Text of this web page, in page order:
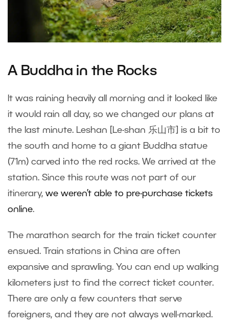
A Buddha in the Rocks
It was raining heavily all morning and it looked like
it would rain all day, so we changed our plans at
the last minute. Leshan [Le-shan 乐山市] is a bit to
the south and home to a giant Buddha statue
(71m) carved into the red rocks. We arrived at the
station. Since this route was not part of our
itinerary, we weren’t able to pre-purchase tickets
online.
The marathon search for the train ticket counter
ensued. Train stations in China are often
expansive and sprawling. You can end up walking
kilometers just to find the correct ticket counter.
There are only a few counters that serve
foreigners, and they are not always well-marked.